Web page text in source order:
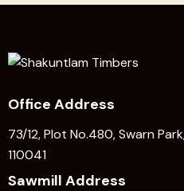
Office Address
73/12, Plot No.480, Swarn
110041
Sawmill Address